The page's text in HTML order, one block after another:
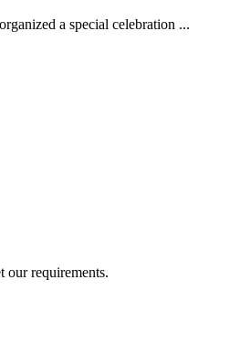
a special celebration ...
our requirements.